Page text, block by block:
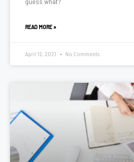
READ MORE »
April 12, 2021 No Comments